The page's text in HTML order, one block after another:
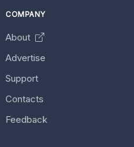
COMPANY
About
Advertise
Support
Contacts
Feedback